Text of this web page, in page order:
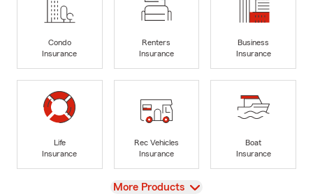
Condo
Insurance
Renters
Insurance
Business
Insurance
Life
Insurance
Rec Vehicles
Insurance
Boat
Insurance
View
More Products